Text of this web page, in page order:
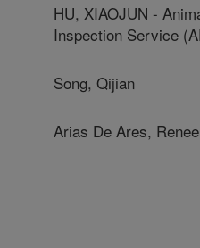
HU, XIAOJUN -
Inspection Service
Song, Qijian
Arias De Ares, Renee